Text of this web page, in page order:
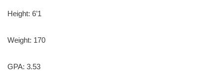
Height: 6’1
Weight: 170
GPA: 3.53